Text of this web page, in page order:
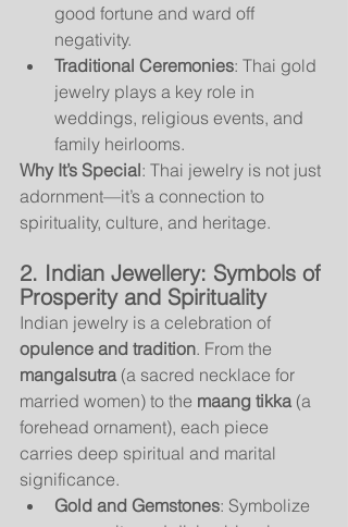
good fortune and ward off
negativity.
Traditional Ceremonies: Thai gold
jewelry plays a key role in
weddings, religious events, and
family heirlooms.
Why It’s Special: Thai jewelry is not just
adornment—it’s a connection to
spirituality, culture, and heritage.
2. Indian Jewellery: Symbols of
Prosperity and Spirituality
Indian jewelry is a celebration of
opulence and tradition. From the
mangalsutra (a sacred necklace for
married women) to the maang tikka (a
forehead ornament), each piece
carries deep spiritual and marital
significance.
Gold and Gemstones: Symbolize